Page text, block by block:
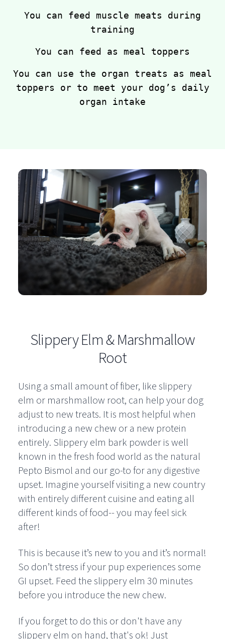
You can feed muscle meats during
training
You can feed as meal toppers
You can use the organ treats as meal
toppers or to meet your dog’s daily
organ intake
Slippery Elm & Marshmallow
Root
Using a small amount of fiber, like slippery
elm or marshmallow root, can help your dog
adjust to new treats. It is most helpful when
introducing a new chew or a new protein
entirely. Slippery elm bark powder is well
known in the fresh food world as the natural
Pepto Bismol and our go-to for any digestive
upset. Imagine yourself visiting a new country
with entirely different cuisine and eating all
different kinds of food-- you may feel sick
after!
This is because it’s new to you and it’s normal!
So don’t stress if your pup experiences some
GI upset. Feed the slippery elm 30 minutes
before you introduce the new chew.
If you forget to do this or don't have any
slippery elm on hand, that's ok! Just